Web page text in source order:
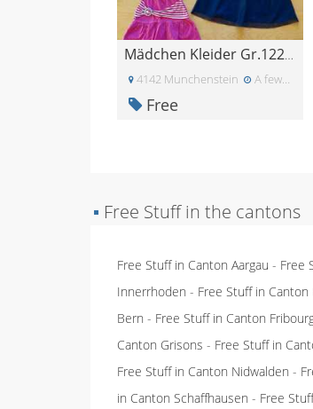
Mädchen Kleider Gr.122/128
4142 Munchenstein A few days
Free
▪ Free Stuff in the cantons
Free Stuff in Canton Aargau - Free
Innerrhoden - Free Stuff in Canton
Bern - Free Stuff in Canton
Canton Grisons - Free Stuff in
Free Stuff in Canton Nidwalden -
in Canton Schaffhausen - Free